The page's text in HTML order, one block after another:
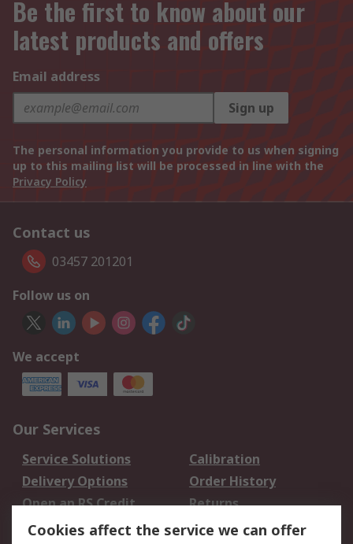
Be the first to know about our
latest products and offers
Email address
Sign up
The personal information you provide to us when signing
up to this mailing list will be processed in line with the
Privacy Policy
Contact us
03457 201201
Follow us on
We accept
Our Services
Service Solutions
Calibration
Delivery Options
Order History
Open an RS Credit
Account
Returns
Cookies affect the service we can offer